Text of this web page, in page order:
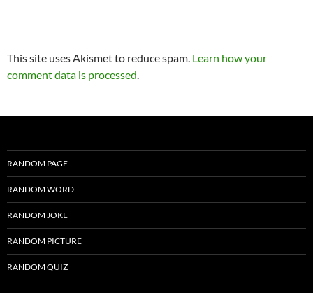
This site uses Akismet to reduce spam. Learn how your
comment data is processed.
RANDOM PAGE
RANDOM WORD
RANDOM JOKE
RANDOM PICTURE
RANDOM QUIZ